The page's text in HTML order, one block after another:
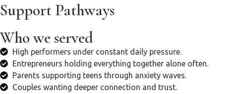
Support Pathways
Who we served
High performers under constant daily pressure.
Entrepreneurs holding everything together alone often.
Parents supporting teens through anxiety waves.
Couples wanting deeper connection and trust.